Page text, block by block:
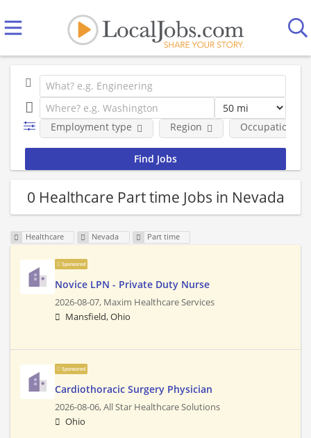
Employment type Region Occupational
0 Healthcare Part time Jobs in Nevada
Healthcare Nevada Part time
Sponsored
Novice LPN - Private Duty Nurse
2026-08-07, Maxim Healthcare Services
Mansfield, Ohio
Sponsored
Cardiothoracic Surgery Physician
2026-08-06,All Star Healthcare Solutions
Ohio